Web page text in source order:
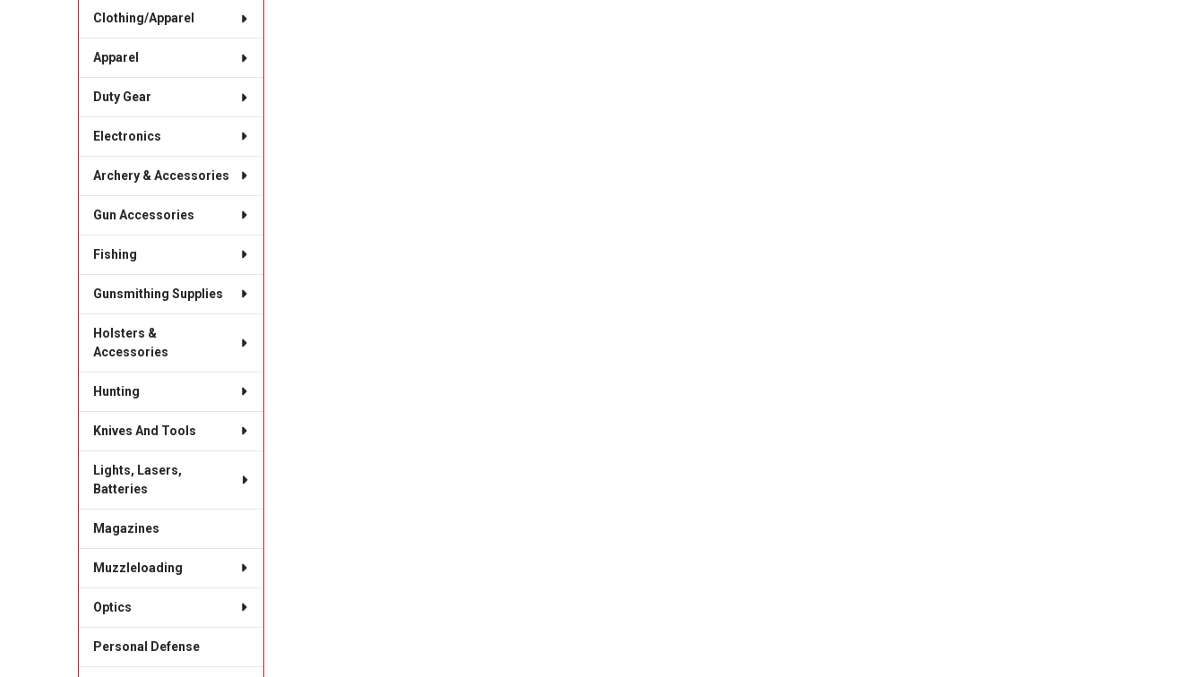
Clothing/Apparel
Apparel
Duty Gear
Electronics
Archery & Accessories
Gun Accessories
Fishing
Gunsmithing Supplies
Holsters &
Accessories
Hunting
Knives And Tools
Lights, Lasers,
Batteries
Magazines
Muzzleloading
Optics
Personal Defense